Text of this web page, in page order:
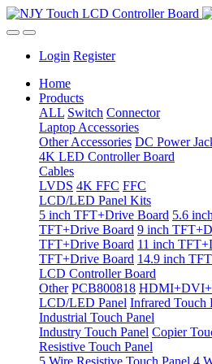
Login Register
Home
Products
ALL Switch Connector
Laptop Accessories
Other Accessories DC Power
4K LED Controller Board
Cables
LVDS 4K FFC FFC
LCD/LED Panel Kits
5 inch TFT+Drive Board 5.6
TFT+Drive Board 9 inch
TFT+Drive Board 11 inch
TFT+Drive Board 14.9 inch
LCD Controller Board
Other PCB800818
LCD/LED Panel Infrared Touch
Industrial Touch Panel
Industry Touch Panel Copier
Resistive Touch Panel
5 Wire Resistive Touch Panel 4